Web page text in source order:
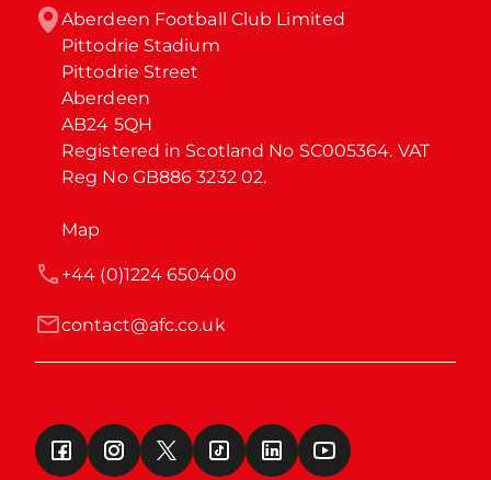
Aberdeen Football Club Limited
Pittodrie Stadium
Pittodrie Street
Aberdeen
AB24 5QH
Registered in Scotland No SC005364. VAT
Reg No GB886 3232 02.
Map
contact@afc.co.uk
+44 (0)1224 650400